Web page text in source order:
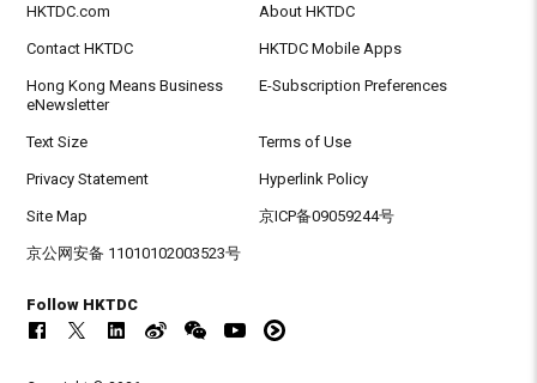
HKTDC.com About HKTDC
Contact HKTDC HKTDC Mobile Apps
Hong Kong Means Business
eNewsletter
E-Subscription Preferences
Text Size Terms of Use
Privacy Statement Hyperlink Policy
Site Map 京ICP备09059244号
京公网安备 11010102003523号
Follow HKTDC